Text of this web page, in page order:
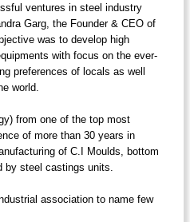
ventures in steel industry
Garg, the Founder & CEO of
was to develop high
with focus on the ever-
preferences of locals as well
world.
from one of the top most
of more than 30 years in
of C.I Moulds, bottom
steel castings units.
association to name few